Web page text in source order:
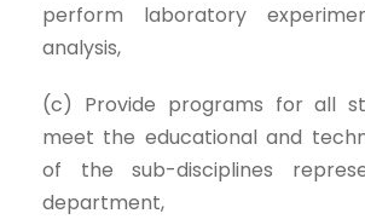
perform laboratory
analysis,
(c) Provide programs for all
meet the educational and
of the sub-disciplines
department,